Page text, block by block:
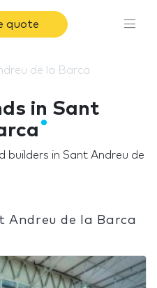
quote
de la Barca
in Sant
in Sant Andreu de
Andreu de la Barca